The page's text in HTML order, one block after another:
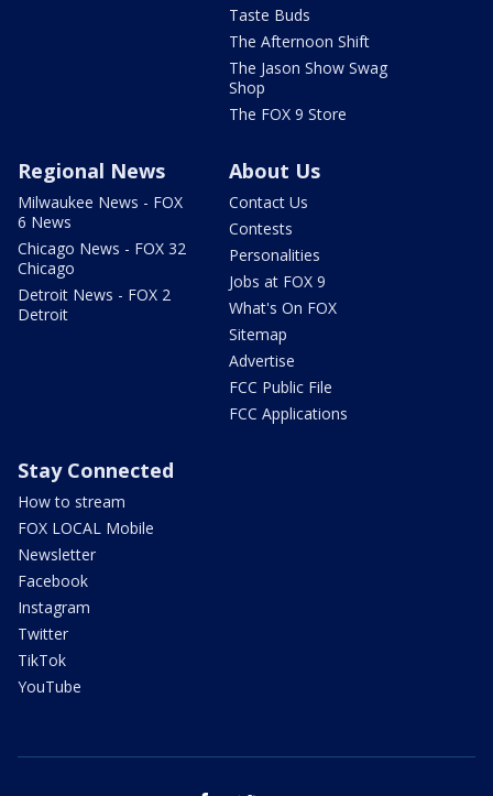
Taste Buds
The Afternoon Shift
The Jason Show Swag
Shop
The FOX 9 Store
Regional News
Milwaukee News - FOX
6 News
Chicago News - FOX 32
Chicago
Detroit News - FOX 2
Detroit
About Us
Contact Us
Contests
Personalities
Jobs at FOX 9
What's On FOX
Sitemap
Advertise
FCC Public File
FCC Applications
Stay Connected
How to stream
FOX LOCAL Mobile
Newsletter
Facebook
Instagram
Twitter
TikTok
YouTube